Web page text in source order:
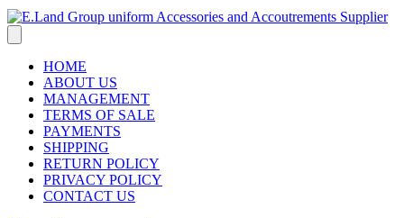
HOME
ABOUT US
MANAGEMENT
TERMS OF SALE
PAYMENTS
SHIPPING
RETURN POLICY
PRIVACY POLICY
CONTACT US